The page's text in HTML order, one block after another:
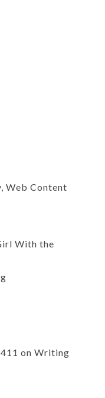
Web Content
With the
on Writing